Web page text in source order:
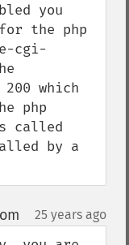
you
the php
cgi-
200 which
php
called
by a
25 years ago